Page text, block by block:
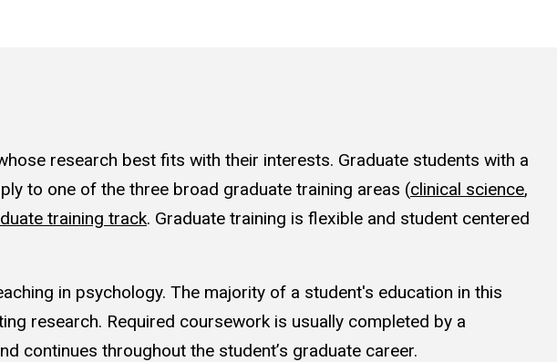
research best fits with their interests. Graduate students with a
to one of the three broad graduate training areas (clinical science,
training track. Graduate training is flexible and student centered
in psychology. The majority of a student's education in this
research. Required coursework is usually completed by a
continues throughout the student’s graduate career.